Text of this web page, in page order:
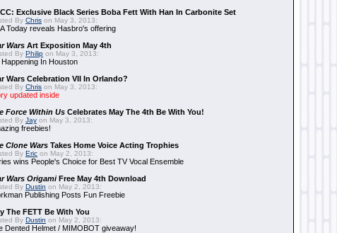
Exclusive Black Series Boba Fett With Han In Carbonite Set
By Chris on May 3, 2013:
Today reveals Hasbro's offering
Wars Art Exposition May 4th
By Philip on May 3, 2013:
Happening In Houston
Wars Celebration VII In Orlando?
By Chris on May 3, 2013:
updated inside
Force Within Us Celebrates May The 4th Be With You!
By Jay on May 3, 2013:
freebies!
Clone Wars Takes Home Voice Acting Trophies
By Eric on May 2, 2013:
wins People's Choice for Best TV Vocal Ensemble
Wars OrigamiFree May 4th Download
By Dustin on May 2, 2013:
Publishing Posts Fun Freebie
The FETT Be With You
By Dustin on May 2, 2013:
Dented Helmet / MIMOBOT giveaway!